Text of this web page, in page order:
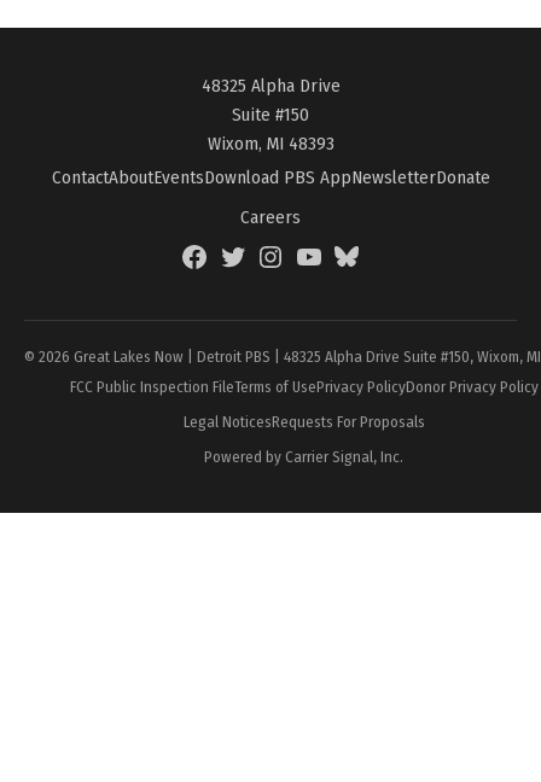
48325 Alpha Drive
Suite #150
Wixom, MI 48393
ContactAboutEventsDownload PBS AppNewsletterDonate
Careers
FacebookTwitterInstagramYouTubeBlueSky
© 2026 Great Lakes Now | Detroit PBS | 48325 Alpha Drive Suite #150, Wixom,
FCC Public Inspection FileTerms of UsePrivacy PolicyDonor Privacy Policy
Legal NoticesRequests For Proposals
Powered by Carrier Signal, Inc.